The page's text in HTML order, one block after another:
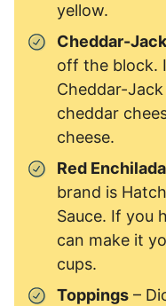
yellow.
Cheddar-
off the block.
Cheddar-
cheddar
cheese.
Red
brand is
Sauce. If you
can make it
cups.
Toppings –